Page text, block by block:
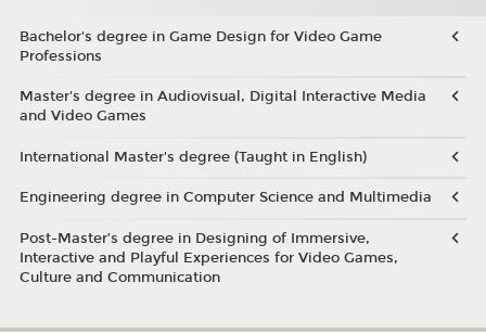
Bachelor's degree in Game Design for Video Game
Professions
Master's degree in Audiovisual, Digital Interactive Media
and Video Games
International Master's degree (Taught in English)
Engineering degree in Computer Science and Multimedia
Post-Master’s degree in Designing of Immersive,
Interactive and Playful Experiences for Video Games,
Culture and Communication